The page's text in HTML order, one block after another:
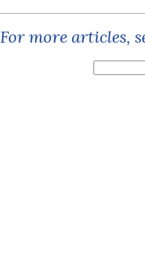
For more articles,